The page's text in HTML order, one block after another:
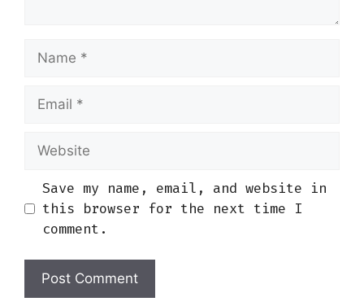
Name
Email
Website
Save my name, email, and website in
this browser for the next time I
comment.